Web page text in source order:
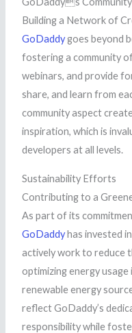
Building a Network of
GoDaddygoes beyond
fostering a community
webinars, and provide
share, and learn from
community aspect
inspiration, which is
developers at all levels.
Sustainability Efforts
Contributing to a
As part of its
GoDaddyhas invested
actively work to reduce
optimizing energy
renewable energy
reflect GoDaddy’s
responsibility while